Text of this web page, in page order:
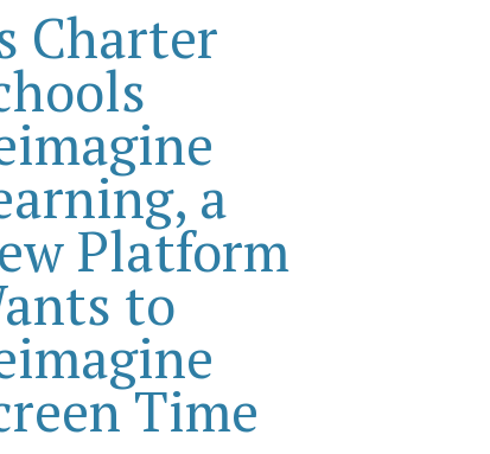
Charter
a
Platform
to
Time